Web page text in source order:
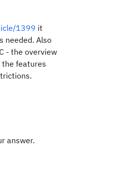
1399 it
needed. Also
- the overview
features
answer.